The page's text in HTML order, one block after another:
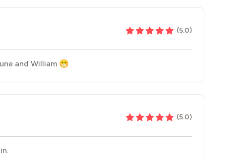
(5.0)
and William 😁
(5.0)